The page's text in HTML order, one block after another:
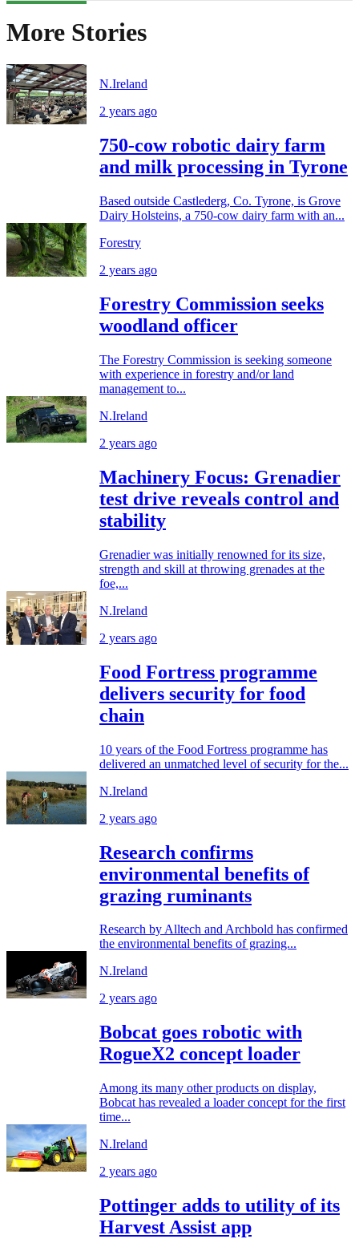
More Stories
N.Ireland
2 years ago
750-cow robotic dairy farm
and milk processing in Tyrone
Based outside Castlederg, Co. Tyrone, is Grove
Dairy Holsteins, a 750-cow dairy farm with an...
Forestry
2 years ago
Forestry Commission seeks
woodland officer
The Forestry Commission is seeking someone
with experience in forestry and/or land
management to...
N.Ireland
2 years ago
Machinery Focus: Grenadier
test drive reveals control and
stability
Grenadier was initially renowned for its size,
strength and skill at throwing grenades at the
foe,...
N.Ireland
2 years ago
Food Fortress programme
delivers security for food
chain
10 years of the Food Fortress programme has
delivered an unmatched level of security for the...
N.Ireland
2 years ago
Research confirms
environmental benefits of
grazing ruminants
Research by Alltech and Archbold has confirmed
the environmental benefits of grazing...
N.Ireland
2 years ago
Bobcat goes robotic with
RogueX2 concept loader
Among its many other products on display,
Bobcat has revealed a loader concept for the first
time...
N.Ireland
2 years ago
Pottinger adds to utility of its
Harvest Assist app